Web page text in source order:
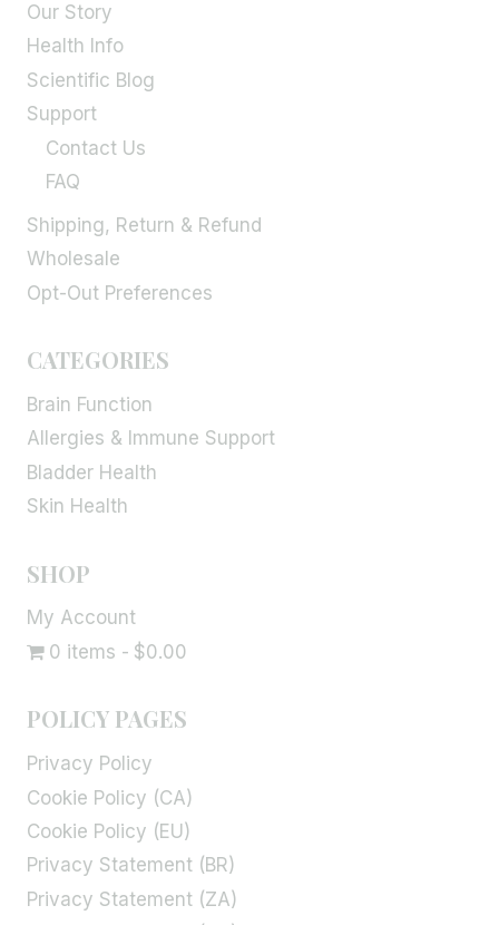
Our Story
Health Info
Scientific Blog
Support
Contact Us
FAQ
Shipping, Return & Refund
Wholesale
Opt-Out Preferences
CATEGORIES
Brain Function
Allergies & Immune Support
Bladder Health
Skin Health
SHOP
My Account
0 items
$0.00
POLICY PAGES
Privacy Policy
Cookie Policy (CA)
Cookie Policy (EU)
Privacy Statement (BR)
Privacy Statement (ZA)